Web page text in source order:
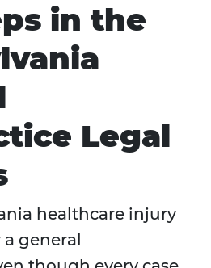
in the
Legal
healthcare injury
general